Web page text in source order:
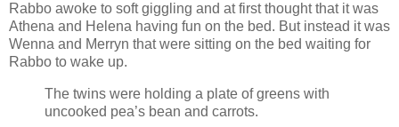
Rabbo awoke to soft giggling and at first thought that it was
Athena and Helena having fun on the bed. But instead it was
Wenna and Merryn that were sitting on the bed waiting for
Rabbo to wake up.
The twins were holding a plate of greens with
uncooked pea’s bean and carrots.